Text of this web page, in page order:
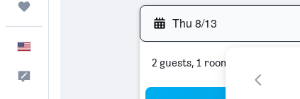
Thu 8/13
2 guests, 1 room